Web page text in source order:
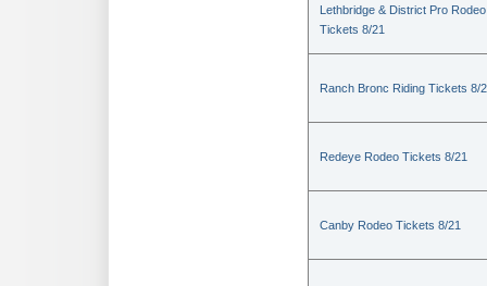
Lethbridge & District Pro Rodeo
Tickets 8/21
Ranch Bronc Riding Tickets 8/
Redeye Rodeo Tickets 8/21
Canby Rodeo Tickets 8/21